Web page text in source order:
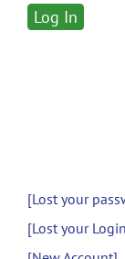
[Lost your
[Lost your